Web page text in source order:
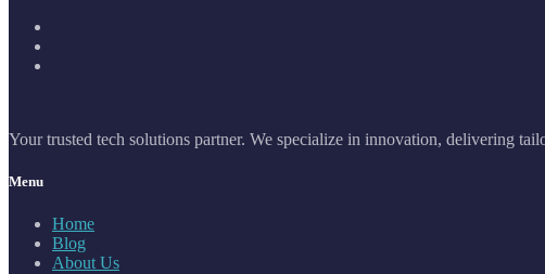
Your trusted tech solutions partner. We specialize in innovation, delivering
Menu
Home
Blog
About Us